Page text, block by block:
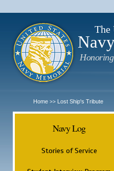
The
Honoring
Home >> Lost Ship's Tribute
Navy Log
Stories of Service